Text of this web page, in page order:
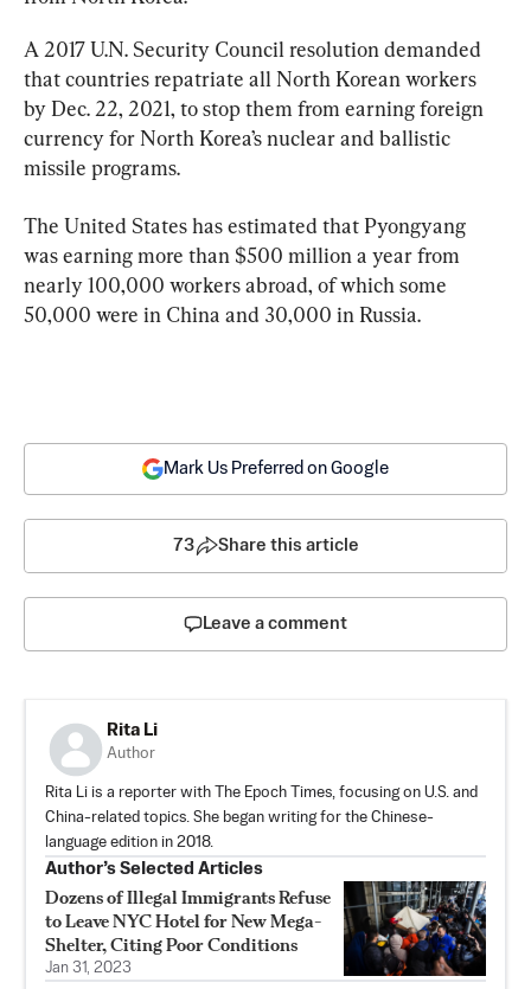
A 2017 U.N. Security Council resolution demanded
that countries repatriate all North Korean workers
by Dec. 22, 2021, to stop them from earning foreign
currency for North Korea’s nuclear and ballistic
missile programs.
The United States has estimated that Pyongyang
was earning more than $500 million a year from
nearly 100,000 workers abroad, of which some
50,000 were in China and 30,000 in Russia.
Mark Us Preferred on Google
73 Share this article
Leave a comment
Rita Li
Author
Rita Li is a reporter with The Epoch Times, focusing on U.S. and
China-related topics. She began writing for the Chinese-
language edition in 2018.
Author’s Selected Articles
Dozens of Illegal Immigrants Refuse
to Leave NYC Hotel for New Mega-
Shelter, Citing Poor Conditions
Jan 31, 2023